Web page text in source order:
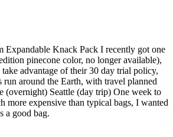
Expandable Knack Pack I recently got one
pinecone color, no longer available),
advantage of their 30 day trial policy,
around the Earth, with travel planned
(overnight) Seattle (day trip) One week to
more expensive than typical bags, I wanted
a good bag.